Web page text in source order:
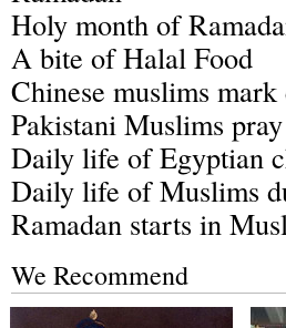
Holy month of
A bite of Halal Food
Chinese muslims
Pakistani Muslims
Daily life of Egyptian
Daily life of Muslims
Ramadan starts in
We Recommend